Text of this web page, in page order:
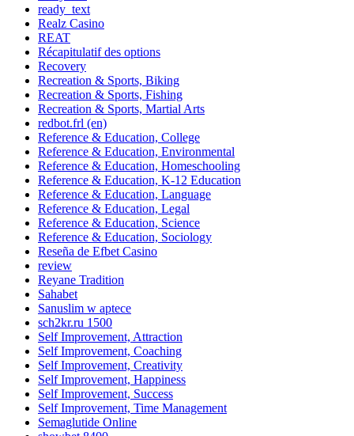
ready_text
Realz Casino
REAT
Récapitulatif des options
Recovery
Recreation & Sports, Biking
Recreation & Sports, Fishing
Recreation & Sports, Martial Arts
redbot.frl (en)
Reference & Education, College
Reference & Education, Environmental
Reference & Education, Homeschooling
Reference & Education, K-12 Education
Reference & Education, Language
Reference & Education, Legal
Reference & Education, Science
Reference & Education, Sociology
Reseña de Efbet Casino
review
Reyane Tradition
Sahabet
Sanuslim w aptece
sch2kr.ru 1500
Self Improvement, Attraction
Self Improvement, Coaching
Self Improvement, Creativity
Self Improvement, Happiness
Self Improvement, Success
Self Improvement, Time Management
Semaglutide Online